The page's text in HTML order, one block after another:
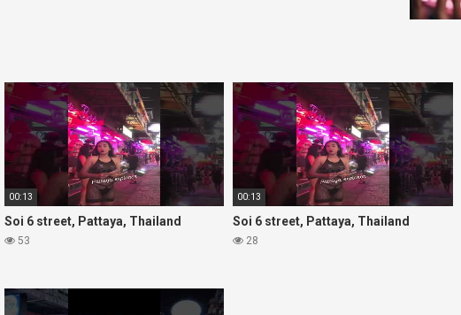
00:13
Soi 6 street, Pattaya, Thailand
53
00:13
Soi 6 street, Pattaya, Thailand
28